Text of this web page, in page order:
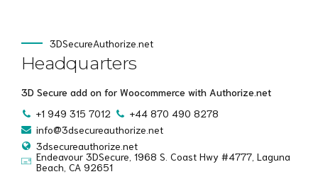
3DSecureAuthorize.net
Headquarters
3D Secure add on for Woocommerce with Authorize.net
+1 949 315 7012
+44 870 490 8278
info@3dsecureauthorize.net
3dsecureauthorize.net
Endeavour 3DSecure, 1968 S. Coast Hwy #4777, Laguna
Beach, CA 92651